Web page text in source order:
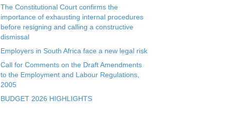
The Constitutional Court confirms the
importance of exhausting internal procedures
before resigning and calling a constructive
dismissal
Employers in South Africa face a new legal risk
Call for Comments on the Draft Amendments
to the Employment and Labour Regulations,
2005
BUDGET 2026 HIGHLIGHTS